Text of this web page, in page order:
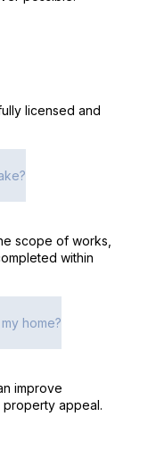
licensed and
scope of works,
within
home?
improve
property appeal.